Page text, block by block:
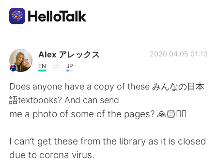
Language Exchange App
AI Grammar Checker
English
简体中文 繁體中文
Alex アレックス
EN JP
2020.04.05 01:13
Does anyone have a copy of these みんなの日本
語textbooks? And can send
me a photo of some of the pages? 🙏🏻🙇‍♀️
I can’t get these from the library as it is closed
due to corona virus.